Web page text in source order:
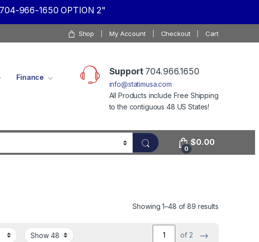
966-1650 OPTION 2"
Shop My Account Checkout Cart
Finance
Support704.966.1650
info@statimusa.com
All Products include Free Shipping
to the contiguous 48 US States!
0
$0.00
Showing 1–48 of 89 results
of 2 →